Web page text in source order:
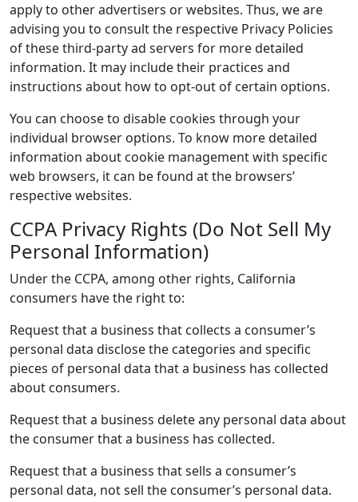
apply to other advertisers or websites. Thus, we are
advising you to consult the respective Privacy Policies
of these third-party ad servers for more detailed
information. It may include their practices and
instructions about how to opt-out of certain options.
You can choose to disable cookies through your
individual browser options. To know more detailed
information about cookie management with specific
web browsers, it can be found at the browsers’
respective websites.
CCPA Privacy Rights (Do Not Sell My
Personal Information)
Under the CCPA, among other rights, California
consumers have the right to:
Request that a business that collects a consumer’s
personal data disclose the categories and specific
pieces of personal data that a business has collected
about consumers.
Request that a business delete any personal data about
the consumer that a business has collected.
Request that a business that sells a consumer’s
personal data, not sell the consumer’s personal data.